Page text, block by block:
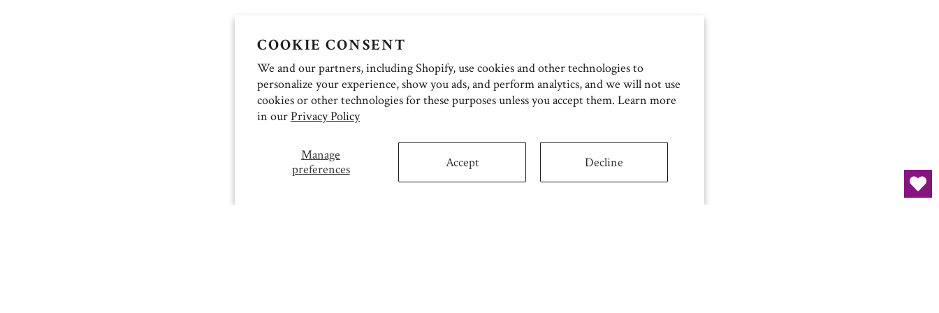
COOKIE CONSENT
We and our partners, including Shopify, use cookies and other technologies to
personalize your experience, show you ads, and perform analytics, and we will not use
cookies or other technologies for these purposes unless you accept them. Learn more
in ourPrivacy Policy
Manage
preferences
Accept Decline